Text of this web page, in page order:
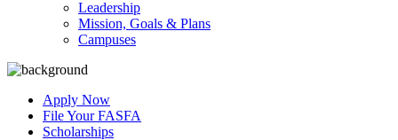
Leadership
Mission, Goals & Plans
Campuses
Apply Now
File Your FASFA
Scholarships